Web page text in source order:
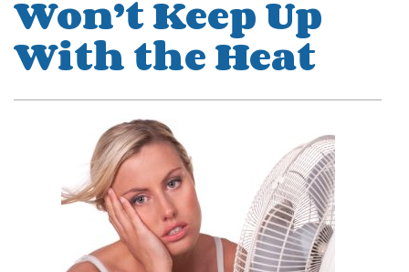
Won’t Keep Up
With the Heat